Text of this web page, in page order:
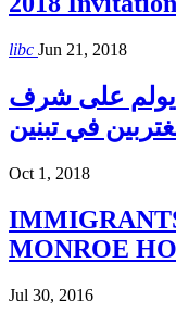
libc Jun 21, 2018
يولم على شرف
في تبنين
Oct 1, 2018
MONROE
Jul 30, 2016